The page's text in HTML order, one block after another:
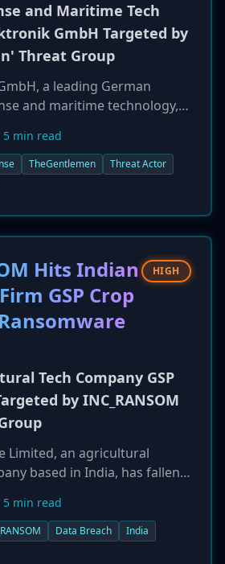
and Maritime Tech
GmbH Targeted by
Threat Group
a leading German
and maritime technology,
The breach, reported on
a significant
defense contractor,
and project data.
of the compromise have
5 min read
TheGentlemen
Threat Actor
Hits Indian
GSP Crop
HIGH
Tech Company GSP
by INC_RANSOM
Limited, an agricultural
based in India, has fallen
The breach, reported on
a key player in India's
INC_RANSOM is known for
5 min read
Data Breach
India